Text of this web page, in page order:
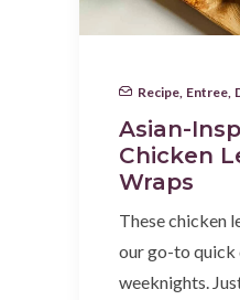
Recipe Entree
Asian-
Chicken
Wraps
These chicken
our go-to quick
weeknights.